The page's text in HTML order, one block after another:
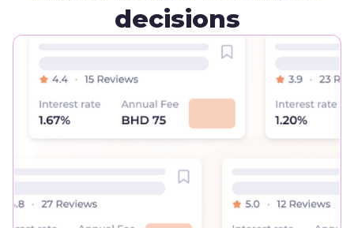
decisions